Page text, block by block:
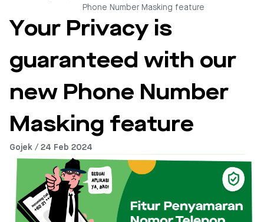
Phone Number Masking feature
Your Privacy is
guaranteed with our
new Phone Number
Masking feature
Gojek / 24 Feb 2024